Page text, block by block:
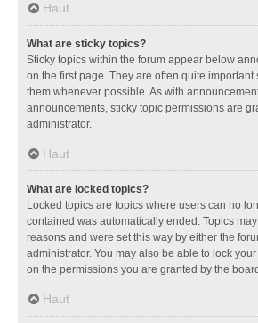
Haut
What are sticky topics?
Sticky topics within the forum appear below
on the first page. They are often quite important
them whenever possible. As with
announcements, sticky topic permissions are
administrator.
Haut
What are locked topics?
Locked topics are topics where users can no
contained was automatically ended. Topics
reasons and were set this way by either the
administrator. You may also be able to lock
on the permissions you are granted by the
Haut